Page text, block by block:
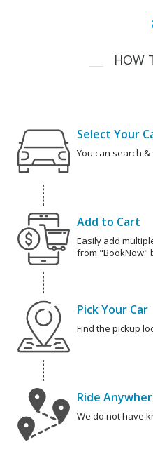
HOW
Select Your
You can search
Add to Cart
Easily add
from "BookNow"
Pick Your Car
Find the pickup
Ride
We do not have